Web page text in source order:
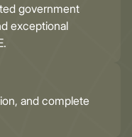
government
exceptional
and complete